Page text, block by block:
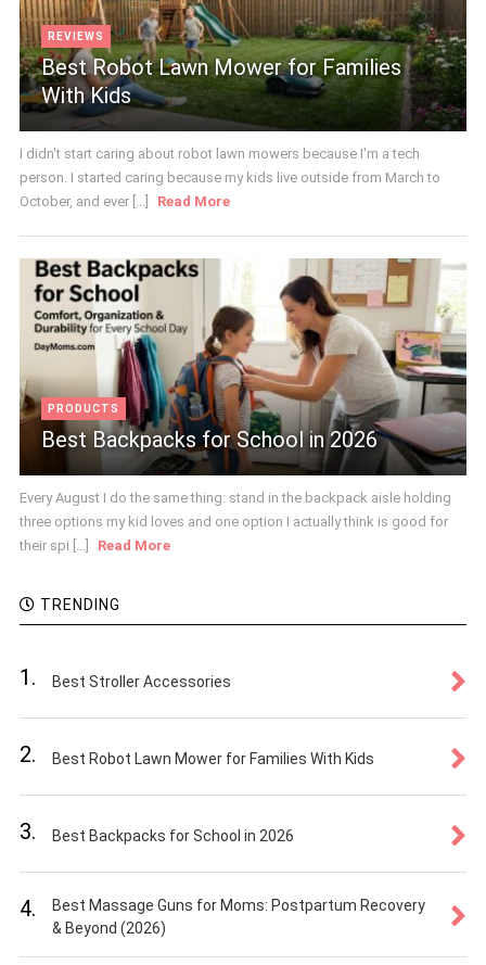
REVIEWS
Best Robot Lawn Mower for Families
With Kids
I didn't start caring about robot lawn mowers because I'm a tech
person. I started caring because my kids live outside from March to
October, and ever [...]
Read More
PRODUCTS
Best Backpacks for School in 2026
Every August I do the same thing: stand in the backpack aisle holding
three options my kid loves and one option I actually think is good for
their spi [...]
Read More
TRENDING
1. Best Stroller Accessories
2. Best Robot Lawn Mower for Families With Kids
3. Best Backpacks for School in 2026
4.
Best Massage Guns for Moms: Postpartum Recovery
& Beyond (2026)